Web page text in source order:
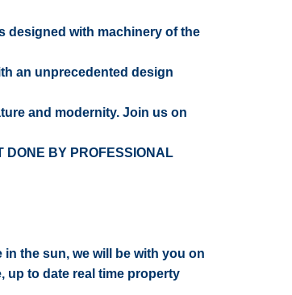
designed with machinery of the
an unprecedented design
and modernity. Join us on
DONE BY PROFESSIONAL
the sun, we will be with you on
up to date real time property